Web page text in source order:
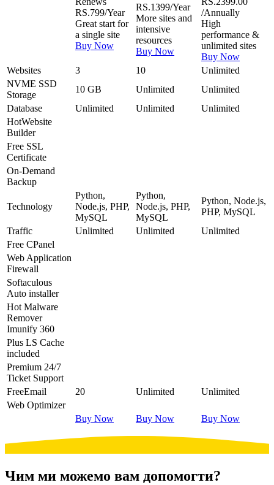
RS.799/Year
Great start for
a single site
Buy Now
RS.1399/Year
More sites and
intensive
resources
Buy Now
/Annually
High
performance &
unlimited sites
Buy Now
Websites
3 10
Unlimited
NVME SSD
Storage
10 GB Unlimited
Unlimited
Database
Unlimited Unlimited
Unlimited
HotWebsite
Builder
Free SSL
Certificate
On-Demand
Backup
Technology
Python,
Node.js, PHP,
MySQL
Python,
Node.js, PHP,
MySQL
Python, Node.js,
PHP, MySQL
Traffic
Unlimited Unlimited
Unlimited
Free CPanel
Web Application
Firewall
Softaculous
Auto installer
Hot Malware
Remover
Imunify 360
Plus LS Cache
included
Premium 24/7
Ticket Support
FreeEmail 20 Unlimited
Unlimited
Web Optimizer
Buy Now
Buy Now Buy Now
Чим ми можемо вам допомогти?